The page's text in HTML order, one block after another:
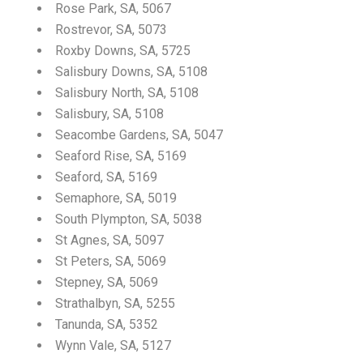
Rose Park, SA, 5067
Rostrevor, SA, 5073
Roxby Downs, SA, 5725
Salisbury Downs, SA, 5108
Salisbury North, SA, 5108
Salisbury, SA, 5108
Seacombe Gardens, SA, 5047
Seaford Rise, SA, 5169
Seaford, SA, 5169
Semaphore, SA, 5019
South Plympton, SA, 5038
St Agnes, SA, 5097
St Peters, SA, 5069
Stepney, SA, 5069
Strathalbyn, SA, 5255
Tanunda, SA, 5352
Wynn Vale, SA, 5127